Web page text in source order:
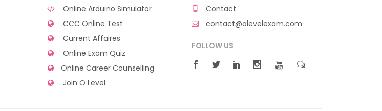
Online Arduino Simulator
CCC Online Test
Current Affaires
Online Exam Quiz
Online Career Counselling
Join O Level
Contact
contact@olevelexam.com
FOLLOW US